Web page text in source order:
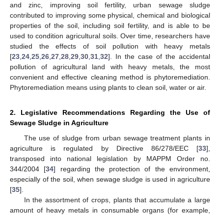
and zinc, improving soil fertility, urban sewage sludge
contributed to improving some physical, chemical and biological
properties of the soil, including soil fertility, and is able to be
used to condition agricultural soils. Over time, researchers have
studied the effects of soil pollution with heavy metals
[23 24 25 26 27 28 29 30 31 32]. In the case of the accidental
pollution of agricultural land with heavy metals, the most
convenient and effective cleaning method is phytoremediation.
Phytoremediation means using plants to clean soil, water or air.
2. Legislative Recommendations Regarding the Use of
Sewage Sludge in Agriculture
The use of sludge from urban sewage treatment plants in
agriculture is regulated by Directive 86/278/EEC [33],
transposed into national legislation by MAPPM Order no.
344/2004 [34] regarding the protection of the environment,
especially of the soil, when sewage sludge is used in agriculture
[35].
In the assortment of crops, plants that accumulate a large
amount of heavy metals in consumable organs (for example,